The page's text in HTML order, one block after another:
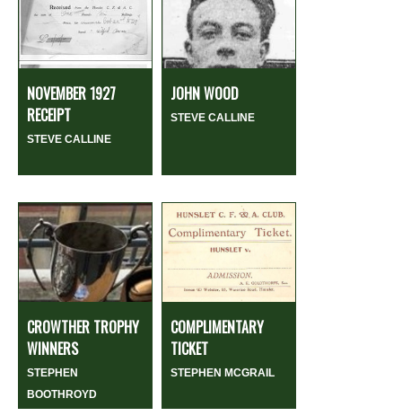
NOVEMBER 1927
RECEIPT
STEVE CALLINE
JOHN WOOD
STEVE CALLINE
CROWTHER TROPHY
WINNERS
STEPHEN
BOOTHROYD
COMPLIMENTARY
TICKET
STEPHEN MCGRAIL